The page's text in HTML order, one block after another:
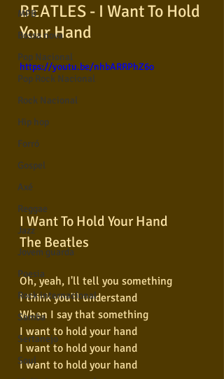
MPB
Bossa nova
Pop Nacional
Pop Rock Nacional
Rock Nacional
Hip hop
Forró
Gospel
Axé
Reggae
Jazz
Jovem guarda
Poesia
Rock internacional
Samba
Sertanejo
Soul
BEATLES - I Want To Hold
Your Hand
https://youtu.be/nhbARRPhZ6o
I Want To Hold Your Hand
The Beatles
Oh, yeah, I'll tell you something
I think you'll understand
When I say that something
I want to hold your hand
I want to hold your hand
I want to hold your hand